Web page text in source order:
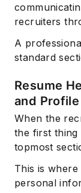
recruiters
A
standard
Resume
and
When the
the first thing
topmost
This is
personal